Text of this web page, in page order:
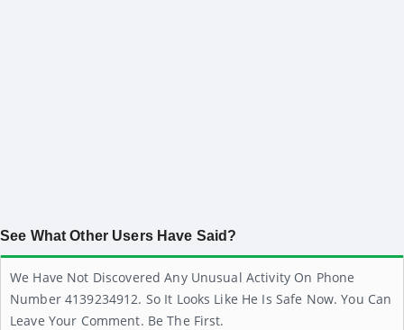
See What Other Users Have Said?
We Have Not Discovered Any Unusual Activity On Phone
Number 4139234912. So It Looks Like He Is Safe Now. You Can
Leave Your Comment. Be The First.